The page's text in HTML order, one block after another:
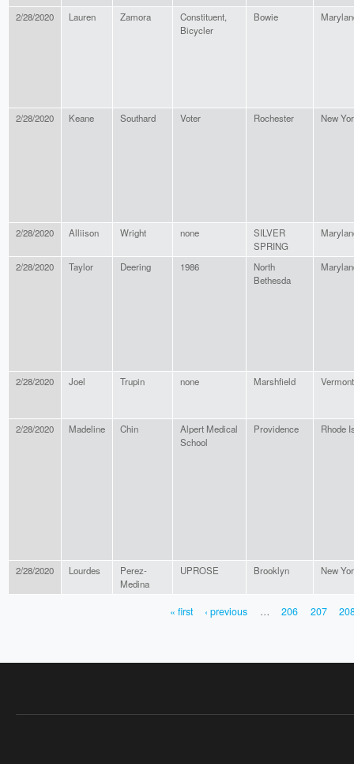
2/28/2020 Lauren Zamora
Constituent,
Bicycler
Bowie
2/28/2020 Keane Southard Voter Rochester New
2/28/2020 Alliison Wright none
SILVER
SPRING
2/28/2020 Taylor Deering 1986
North
Bethesda
2/28/2020 Joel Trupin none Marshfield Vermont
2/28/2020 Madeline Chin
Alpert Medical
School
Providence Rhode
2/28/2020 Lourdes
Perez-
Medina
UPROSE Brooklyn New
« first ‹ previous … 206 207